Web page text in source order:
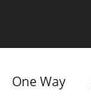
One Way